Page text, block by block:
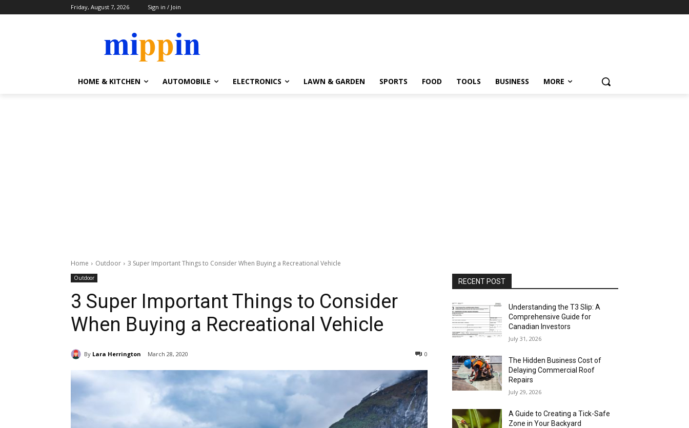
Friday, August 7, 2026 Sign in / Join
HOME & KITCHEN AUTOMOBILE ELECTRONICS LAWN & GARDEN SPORTS FOOD TOOLS BUSINESS MORE
Home Outdoor 3 Super Important Things to Consider When Buying a Recreational Vehicle
Outdoor
3 Super Important Things to Consider
When Buying a Recreational Vehicle
By Lara Herrington March 28, 2020 0
RECENT POST
Understanding the T3 Slip: A
Comprehensive Guide for
Canadian Investors
July 31, 2026
The Hidden Business Cost of
Delaying Commercial Roof
Repairs
July 29, 2026
A Guide to Creating a Tick-Safe
Zone in Your Backyard